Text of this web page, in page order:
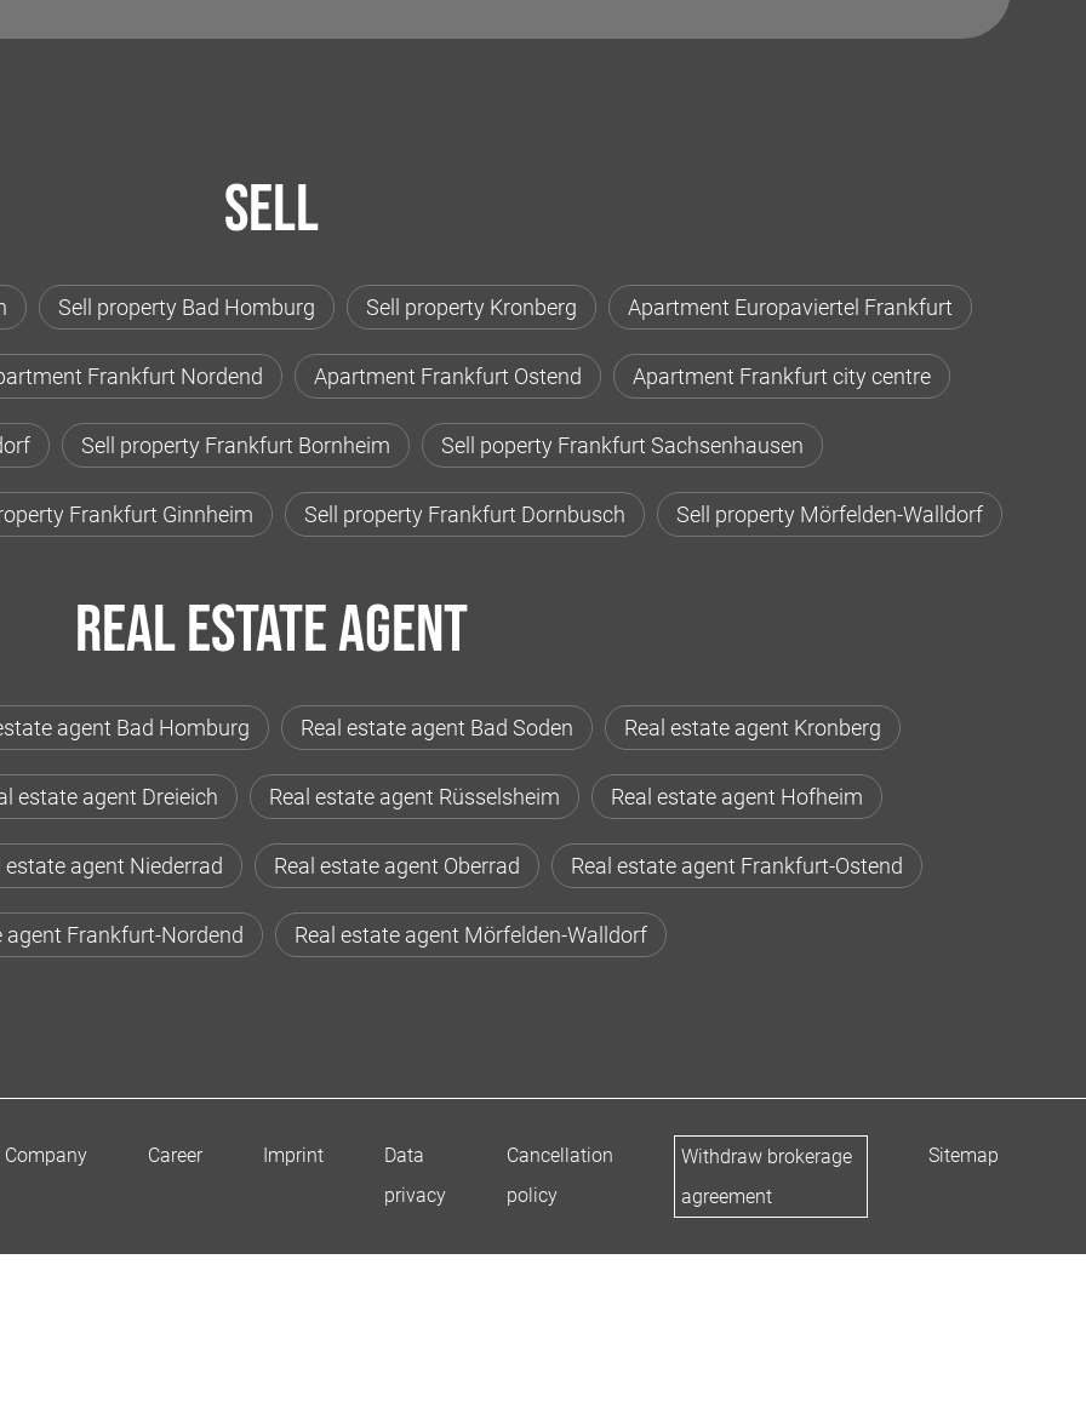
Sell
Sell property Bad Homburg Sell property Kronberg Apartment Europaviertel Frankfurt
Frankfurt Nordend Apartment Frankfurt Ostend Apartment Frankfurt city centre
Sell property Frankfurt Bornheim Sell poperty Frankfurt Sachsenhausen
Frankfurt Ginnheim Sell property Frankfurt Dornbusch Sell property Mörfelden-Walldorf
Real estate agent
agent Bad Homburg Real estate agent Bad Soden Real estate agent Kronberg
estate agent Dreieich Real estate agent Rüsselsheim Real estate agent Hofheim
estate agent Niederrad Real estate agent Oberrad Real estate agent Frankfurt-Ostend
agent Frankfurt-Nordend Real estate agent Mörfelden-Walldorf
Company Career Imprint
Data
privacy
Cancellation
policy
Withdraw brokerage
agreement
Sitemap